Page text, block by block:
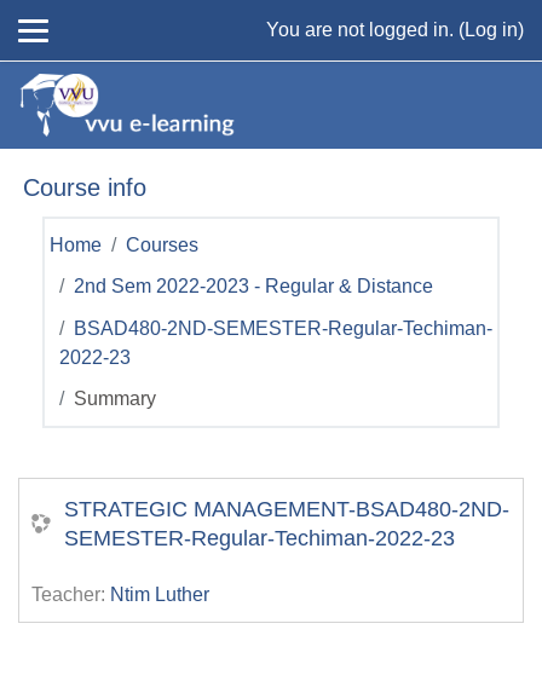
You are not logged in. (Log in)
Course info
Home Courses
2nd Sem 2022-2023 - Regular & Distance
BSAD480-2ND-SEMESTER-Regular-Techiman-
2022-23
Summary
STRATEGIC MANAGEMENT-BSAD480-2ND-
SEMESTER-Regular-Techiman-2022-23
Teacher: Ntim Luther